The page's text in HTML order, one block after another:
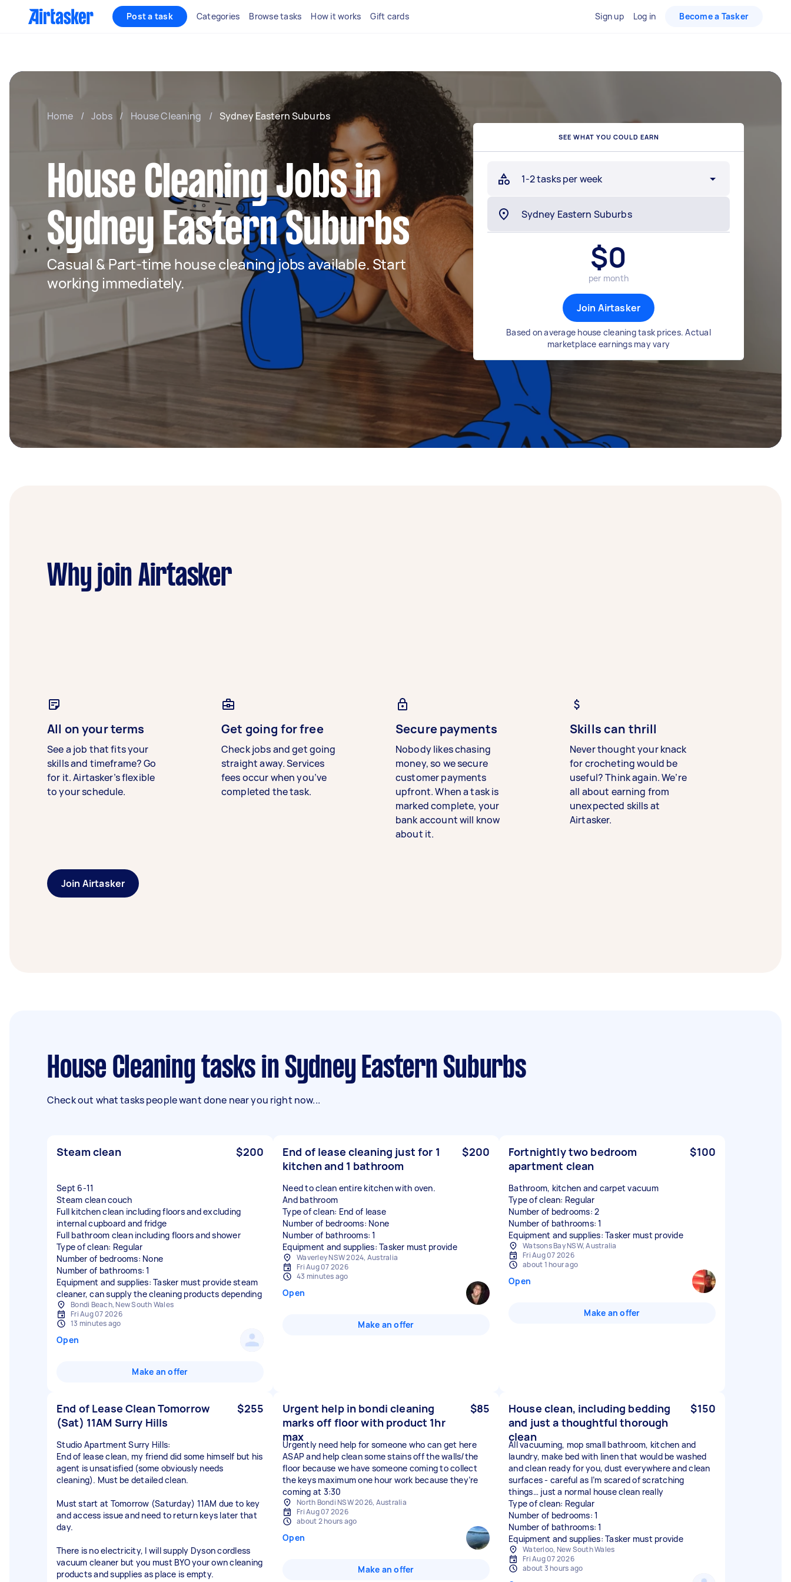
Post a task Categories Browse tasks How it works Gift cards Sign up Log in Become a Tasker
Home / Jobs / House Cleaning / Sydney Eastern Suburbs
House Cleaning Jobs in
Sydney Eastern Suburbs
Casual & Part-time house cleaning jobs available. Start
working immediately.
SEE WHAT YOU COULD EARN
1-2 tasks per week
$0
per month
Join Airtasker
Based on average house cleaning task prices. Actual
marketplace earnings may vary
Why join Airtasker
All on your terms
See a job that fits your
skills and timeframe? Go
for it. Airtasker’s flexible
to your schedule.
Get going for free
Check jobs and get going
straight away. Services
fees occur when you’ve
completed the task.
Secure payments
Nobody likes chasing
money, so we secure
customer payments
upfront. When a task is
marked complete, your
bank account will know
about it.
Skills can thrill
Never thought your knack
for crocheting would be
useful? Think again. We’re
all about earning from
unexpected skills at
Airtasker.
Join Airtasker
House Cleaning tasks in Sydney Eastern Suburbs
Check out what tasks people want done near you right now...
Steam clean $200
Sept 6-11
Steam clean couch
Full kitchen clean including floors and excluding
internal cupboard and fridge
Full bathroom clean including floors and shower
Type of clean: Regular
Number of bedrooms: None
Number of bathrooms: 1
Equipment and supplies: Tasker must provide steam
cleaner, can supply the cleaning products depending
Bondi Beach, New South Wales
Fri Aug 07 2026
13 minutes ago
Open
Make an offer
End of lease cleaning just for 1
kitchen and 1 bathroom
$200
Need to clean entire kitchen with oven.
And bathroom
Type of clean: End of lease
Number of bedrooms: None
Number of bathrooms: 1
Equipment and supplies: Tasker must provide
Waverley NSW 2024, Australia
Fri Aug 07 2026
43 minutes ago
Open
Make an offer
Fortnightly two bedroom
apartment clean
$100
Bathroom, kitchen and carpet vacuum
Type of clean: Regular
Number of bedrooms: 2
Number of bathrooms: 1
Equipment and supplies: Tasker must provide
Watsons Bay NSW, Australia
Fri Aug 07 2026
about 1 hour ago
Open
Make an offer
End of Lease Clean Tomorrow
(Sat) 11AM Surry Hills
$255
Studio Apartment Surry Hills:
End of lease clean, my friend did some himself but his
agent is unsatisfied (some obviously needs
cleaning). Must be detailed clean.
Must start at Tomorrow (Saturday) 11AM due to key
and access issue and need to return keys later that
day.
There is no electricity, I will supply Dyson cordless
vacuum cleaner but you must BYO your own cleaning
products and supplies as place is empty.
Urgent help in bondi cleaning
marks off floor with product 1hr
max
$85
Urgently need help for someone who can get here
ASAP and help clean some stains off the walls/the
floor because we have someone coming to collect
the keys maximum one hour work because they’re
coming at 3:30
North Bondi NSW 2026, Australia
Fri Aug 07 2026
about 2 hours ago
Open
Make an offer
House clean, including bedding
and just a thoughtful thorough
clean
$150
All vacuuming, mop small bathroom, kitchen and
laundry, make bed with linen that would be washed
and clean ready for you, dust everywhere and clean
surfaces - careful as I’m scared of scratching
things… just a normal house clean really
Type of clean: Regular
Number of bedrooms: 1
Number of bathrooms: 1
Equipment and supplies: Tasker must provide
Waterloo, New South Wales
Fri Aug 07 2026
about 3 hours ago